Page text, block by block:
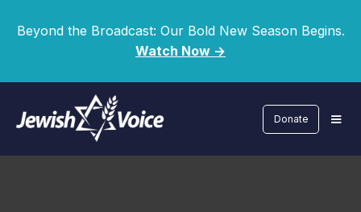
Beyond the Broadcast: Our Bold New Season Begins.
Watch Now ->
Donate